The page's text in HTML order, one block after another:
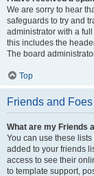
We are sorry to hear
safeguards to try and
administrator with a
this includes the
The board
Top
Friends and Foes
What are my Friends
You can use these
added to your friends
access to see their
to template support,